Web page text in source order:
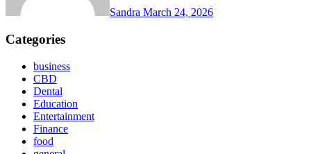
Sandra March 24, 2026
Categories
business
CBD
Dental
Education
Entertainment
Finance
food